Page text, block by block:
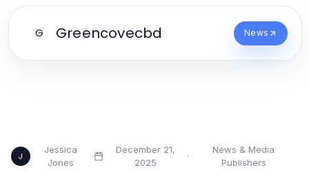
G Greencovecbd News
J
Jessica
Jones
·
December 21,
2025
·
News & Media
Publishers